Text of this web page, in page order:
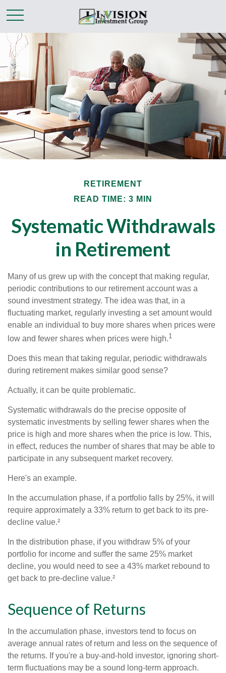
RETIREMENT
READ TIME: 3 MIN
Systematic Withdrawals
in Retirement
Many of us grew up with the concept that making regular,
periodic contributions to our retirement account was a
sound investment strategy. The idea was that, in a
fluctuating market, regularly investing a set amount would
enable an individual to buy more shares when prices were
low and fewer shares when prices were high.1
Does this mean that taking regular, periodic withdrawals
during retirement makes similar good sense?
Actually, it can be quite problematic.
Systematic withdrawals do the precise opposite of
systematic investments by selling fewer shares when the
price is high and more shares when the price is low. This,
in effect, reduces the number of shares that may be able to
participate in any subsequent market recovery.
Here's an example.
In the accumulation phase, if a portfolio falls by 25%, it will
require approximately a 33% return to get back to its pre-
decline value.²
In the distribution phase, if you withdraw 5% of your
portfolio for income and suffer the same 25% market
decline, you would need to see a 43% market rebound to
get back to pre-decline value.²
Sequence of Returns
In the accumulation phase, investors tend to focus on
average annual rates of return and less on the sequence of
the returns. If you're a buy-and-hold investor, ignoring short-
term fluctuations may be a sound long-term approach.